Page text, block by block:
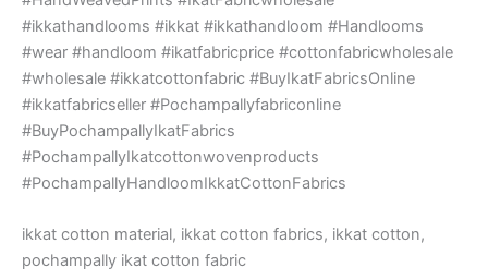
#ikkathandlooms #ikkat #ikkathandloom #Handlooms
#wear #handloom #ikatfabricprice #cottonfabricwholesale
#wholesale #ikkatcottonfabric #BuyIkatFabricsOnline
#ikkatfabricseller #Pochampallyfabriconline
#BuyPochampallyIkatFabrics
#PochampallyIkatcottonwovenproducts
#PochampallyHandloomIkkatCottonFabrics
ikkat cotton material, ikkat cotton fabrics, ikkat cotton,
pochampally ikat cotton fabric